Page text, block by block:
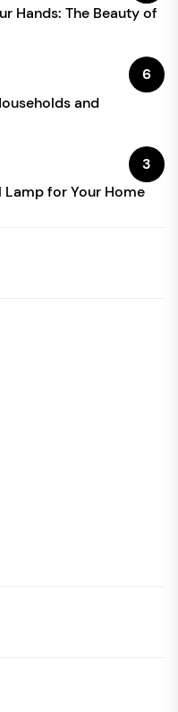
Hands: The Beauty of
6
and
3
Lamp for Your Home